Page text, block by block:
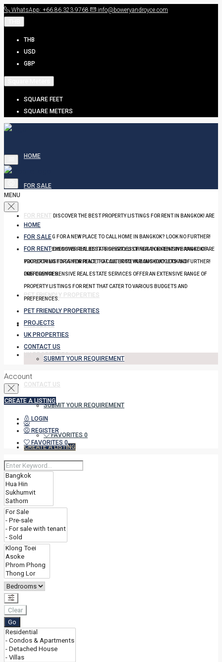
WhatsApp: +66.86.323.9768 info@boweryandroyce.com
THB
USD
GBP
SQUARE FEET
SQUARE METERS
HOME
FOR SALE
FOR RENT DISCOVER THE BEST PROPERTY LISTINGS FOR RENT IN BANGKOK! ARE
YOU LOOKING FOR A NEW PLACE TO CALL HOME IN BANGKOK? LOOK NO FURTHER!
OUR COMPREHENSIVE REAL ESTATE SERVICES OFFER AN EXTENSIVE RANGE OF
PROPERTY LISTINGS FOR RENT THAT CATER TO VARIOUS BUDGETS AND
PREFERENCES.
PET FRIENDLY PROPERTIES
PROJECTS
UK PROPERTIES
CONTACT US
SUBMIT YOUR REQUIREMENT
FAVORITES 0
CREATE A LISTING
MENU
HOME
FOR SALE
FOR RENT DISCOVER THE BEST PROPERTY LISTINGS FOR RENT IN BANGKOK! ARE
YOU LOOKING FOR A NEW PLACE TO CALL HOME IN BANGKOK? LOOK NO FURTHER!
OUR COMPREHENSIVE REAL ESTATE SERVICES OFFER AN EXTENSIVE RANGE OF
PROPERTY LISTINGS FOR RENT THAT CATER TO VARIOUS BUDGETS AND
PREFERENCES.
PET FRIENDLY PROPERTIES
PROJECTS
UK PROPERTIES
CONTACT US
SUBMIT YOUR REQUIREMENT
Account
CREATE A LISTING
LOGIN
REGISTER
FAVORITES 0
Clear
Go